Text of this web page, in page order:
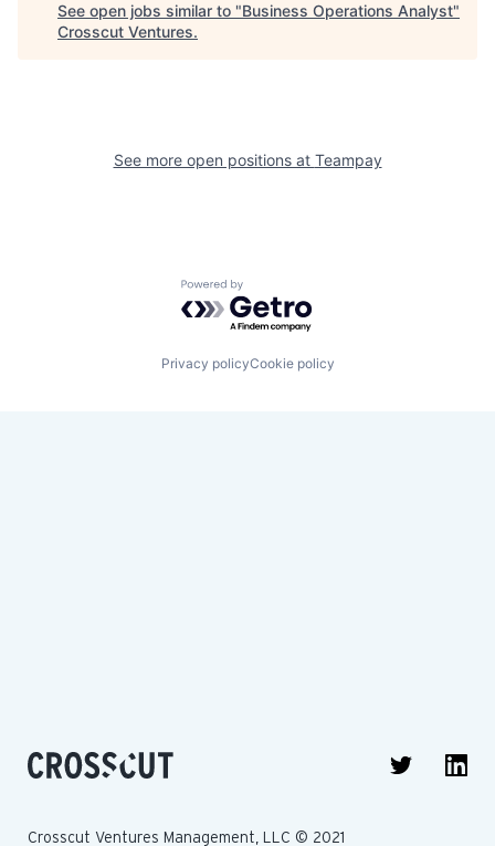
See open jobs similar to "Business Operations Analyst"
Crosscut Ventures.
See more open positions at Teampay
Powered by Getro.com
Privacy policyCookie policy
Crosscut Ventures Management, LLC © 2021